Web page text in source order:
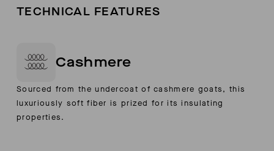
TECHNICAL FEATURES
Cashmere
Sourced from the undercoat of cashmere goats, this
luxuriously soft fiber is prized for its insulating
properties.